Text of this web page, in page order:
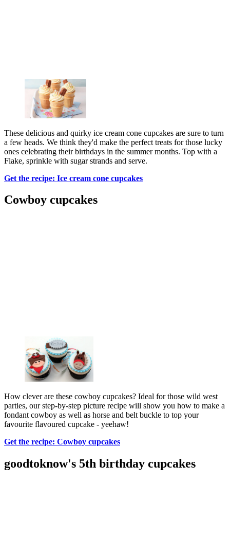
These delicious and quirky ice cream cone cupcakes are sure to turn
a few heads. We think they'd make the perfect treats for those lucky
ones celebrating their birthdays in the summer months. Top with a
Flake, sprinkle with sugar strands and serve.
Get the recipe: Ice cream cone cupcakes
Cowboy cupcakes
How clever are these cowboy cupcakes? Ideal for those wild west
parties, our step-by-step picture recipe will show you how to make a
fondant cowboy as well as horse and belt buckle to top your
favourite flavoured cupcake - yeehaw!
Get the recipe: Cowboy cupcakes
goodtoknow's 5th birthday cupcakes